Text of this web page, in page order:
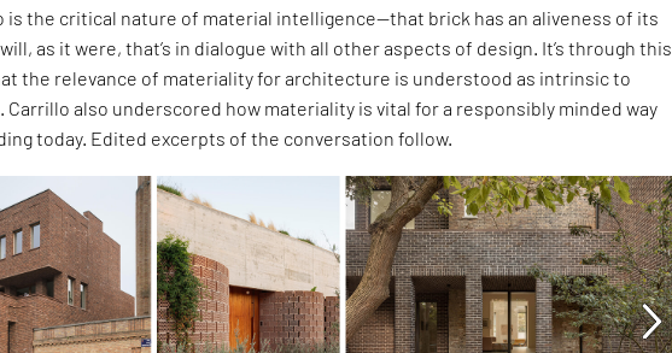
is the critical nature of material intelligence—that brick has an aliveness of its
as it were, that’s in dialogue with all other aspects of design. It’s through this
the relevance of materiality for architecture is understood as intrinsic to
Carrillo also underscored how materiality is vital for a responsibly minded way
today. Edited excerpts of the conversation follow.